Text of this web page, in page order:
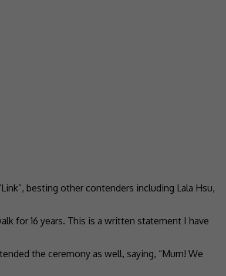
besting other contenders including Lala Hsu,
for 16 years. This is a written statement I have
the ceremony as well, saying, “Mum! We